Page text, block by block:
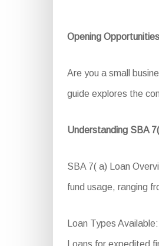
Opening
Are you a small
guide explores the
Understanding SBA
SBA 7( a) Loan
fund usage, ranging
Loan Types
Loans for expedited